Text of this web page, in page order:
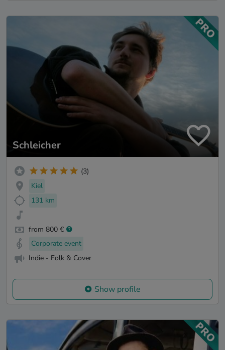
Schleicher
(3)
Kiel
131 km
from 800 €
Corporate event
Indie - Folk & Cover
Show profile